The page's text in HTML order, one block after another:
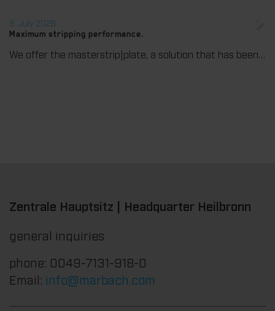
9. July 2026
Maximum stripping performance.
We offer the masterstrip|plate, a solution that has been proven over many years that ensures maximum process reliability during stripping. The specially developed upper stripper enables a stable, clean, and efficient stripping process, even for demanding applications.
Zentrale Hauptsitz | Headquarter Heilbronn
general inquiries
phone: 0049-7131-918-0
Email: info@marbach.com